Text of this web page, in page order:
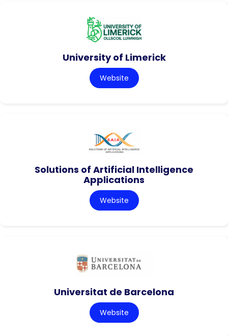
University of Limerick
Website
Solutions of Artificial Intelligence
Applications
Website
Universitat de Barcelona
Website